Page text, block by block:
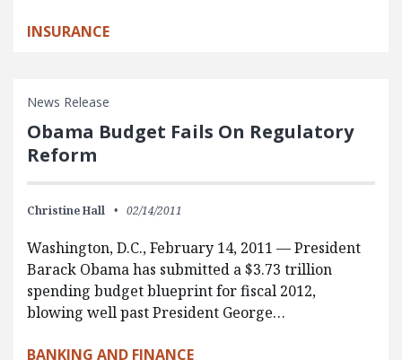
INSURANCE
News Release
Obama Budget Fails On Regulatory
Reform
Christine Hall 02/14/2011
Washington, D.C., February 14, 2011 — President
Barack Obama has submitted a $3.73 trillion
spending budget blueprint for fiscal 2012,
blowing well past President George…
BANKING AND FINANCE